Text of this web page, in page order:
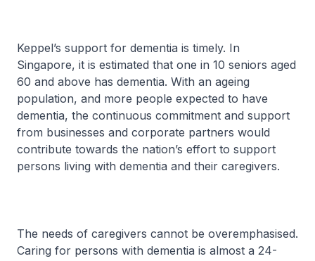
Keppel’s support for dementia is timely. In
Singapore, it is estimated that one in 10 seniors aged
60 and above has dementia. With an ageing
population, and more people expected to have
dementia, the continuous commitment and support
from businesses and corporate partners would
contribute towards the nation’s effort to support
persons living with dementia and their caregivers.
The needs of caregivers cannot be overemphasised.
Caring for persons with dementia is almost a 24-